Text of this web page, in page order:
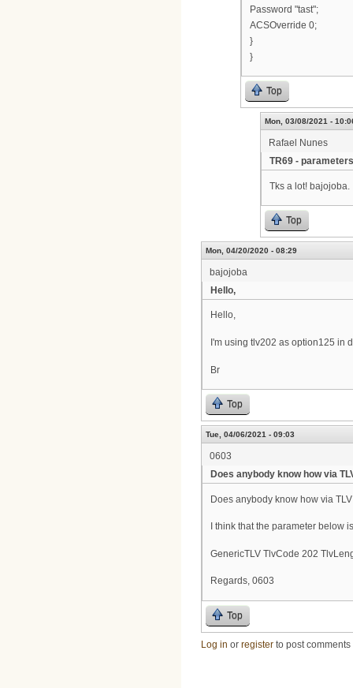
Password "tast";
ACSOverride 0;
}
}
Top
Mon, 03/08/2021 -
Rafael Nunes
TR69 - parameters
Tks a lot! bajojoba.
Top
Mon, 04/20/2020 - 08:29
bajojoba
Hello,
Hello,
I'm using tlv202 as option125 in
Br
Top
Tue, 04/06/2021 - 09:03
0603
Does anybody know how via
Does anybody know how via
I think that the parameter below
GenericTLV TlvCode 202
Regards, 0603
Top
Log in or register to post comments